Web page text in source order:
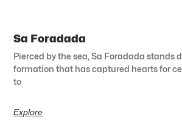
Sa Foradada
Pierced by the sea, Sa Foradada stands
formation that has captured hearts for
to
Explore